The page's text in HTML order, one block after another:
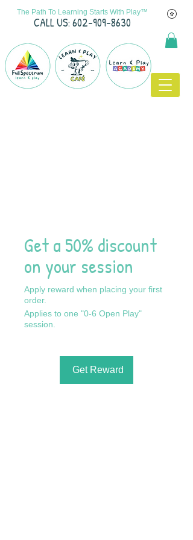
The Path To Learning Starts With Play™
CALL US: 602-909-8630
Get a 50% discount
on your session
Apply reward when placing your first
order.
Get Reward
Applies to one "0-6 Open Play"
session.